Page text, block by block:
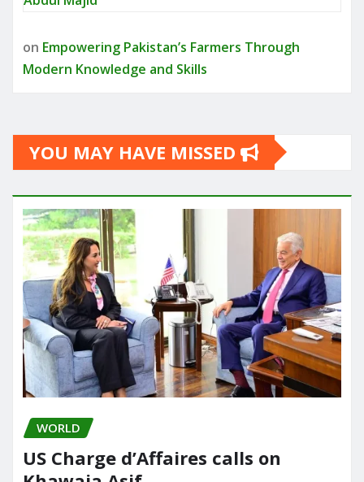
on Empowering Pakistan’s Farmers Through
Modern Knowledge and Skills
YOU MAY HAVE MISSED
WORLD
US Charge d’Affaires calls on